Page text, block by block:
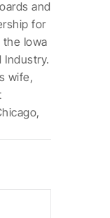
and
for
Iowa
Industry.
wife,